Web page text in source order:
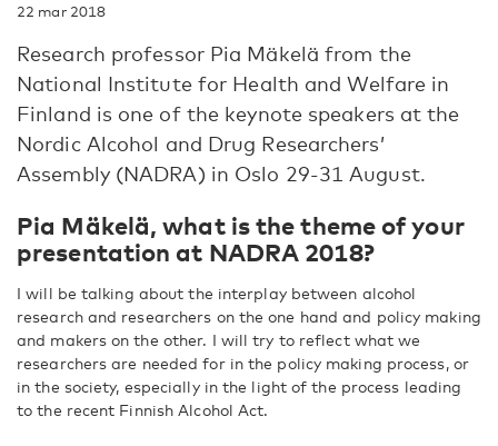
22 mar 2018
Research professor Pia Mäkelä from the
National Institute for Health and Welfare in
Finland is one of the keynote speakers at the
Nordic Alcohol and Drug Researchers’
Assembly (NADRA) in Oslo 29-31 August.
Pia Mäkelä, what is the theme of your
presentation at NADRA 2018?
I will be talking about the interplay between alcohol
research and researchers on the one hand and policy making
and makers on the other. I will try to reflect what we
researchers are needed for in the policy making process, or
in the society, especially in the light of the process leading
to the recent Finnish Alcohol Act.